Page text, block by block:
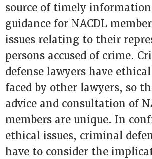
source of timely
guidance for NACDL
issues relating to their
persons accused of crime.
defense lawyers have
faced by other lawyers, so
advice and consultation of
members are unique. In
ethical issues, criminal
have to consider the